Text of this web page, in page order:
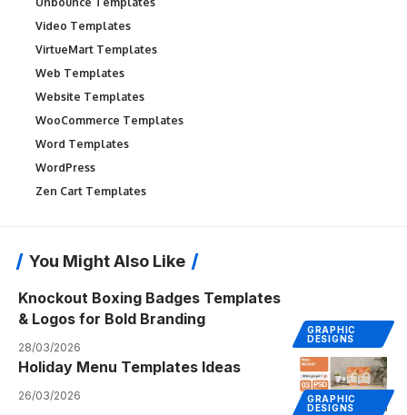
Video Templates
VirtueMart Templates
Web Templates
Website Templates
WooCommerce Templates
Word Templates
WordPress
Zen Cart Templates
You Might Also Like
GRAPHIC
DESIGNS
Knockout Boxing Badges Templates
& Logos for Bold Branding
28/03/2026
GRAPHIC
DESIGNS
Holiday Menu Templates Ideas
26/03/2026